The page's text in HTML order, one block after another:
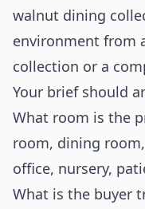
walnut dining
environment from
collection or a
Your brief should
What room is the
room, dining
office, nursery,
What is the buyer